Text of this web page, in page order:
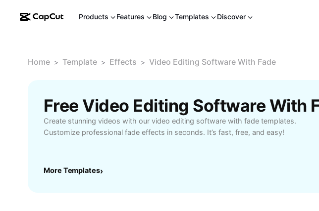
Products Features Blog Templates Discover
Home > Template > Effects > Video Editing Software With Fade
Create stunning videos with our video editing software with fade templates.
Customize professional fade effects in seconds. It’s fast, free, and easy!
More Templates›